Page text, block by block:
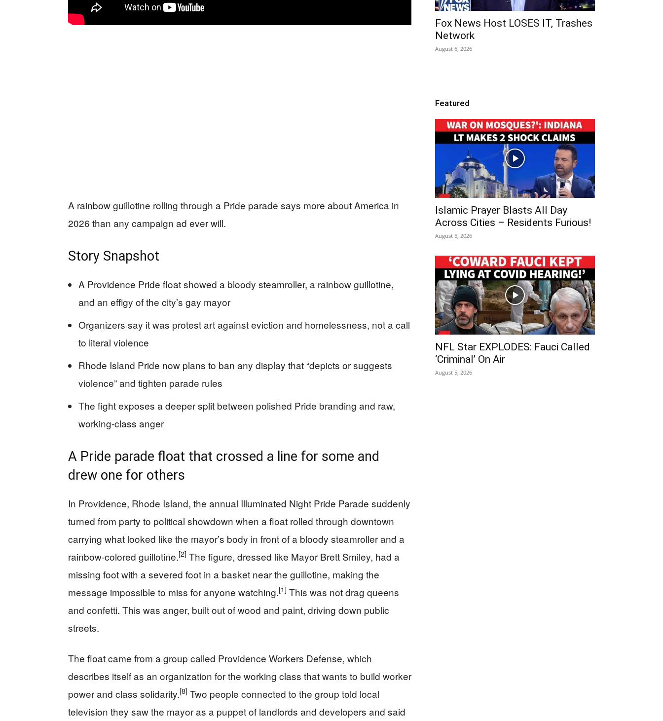
A rainbow guillotine rolling through a Pride parade says more about America in
2026 than any campaign ad ever will.
Story Snapshot
A Providence Pride float showed a bloody steamroller, a rainbow guillotine,
and an effigy of the city’s gay mayor
Organizers say it was protest art against eviction and homelessness, not a call
to literal violence
Rhode Island Pride now plans to ban any display that “depicts or suggests
violence” and tighten parade rules
The fight exposes a deeper split between polished Pride branding and raw,
working-class anger
A Pride parade float that crossed a line for some and
drew one for others
In Providence, Rhode Island, the annual Illuminated Night Pride Parade suddenly
turned from party to political showdown when a float rolled through downtown
carrying what looked like the mayor’s body in front of a bloody steamroller and a
rainbow-colored guillotine.[2] The figure, dressed like Mayor Brett Smiley, had a
missing foot with a severed foot in a basket near the guillotine, making the
message impossible to miss for anyone watching.[1] This was not drag queens
and confetti. This was anger, built out of wood and paint, driving down public
streets.
The float came from a group called Providence Workers Defense, which
describes itself as an organization for the working class that wants to build worker
power and class solidarity.[8] Two people connected to the group told local
television they saw the mayor as a puppet of landlords and developers and said
Fox News Host LOSES IT, Trashes
Network
August 6, 2026
Featured
Islamic Prayer Blasts All Day
Across Cities – Residents Furious!
August 5, 2026
NFL Star EXPLODES: Fauci Called
‘Criminal’ On Air
August 5, 2026